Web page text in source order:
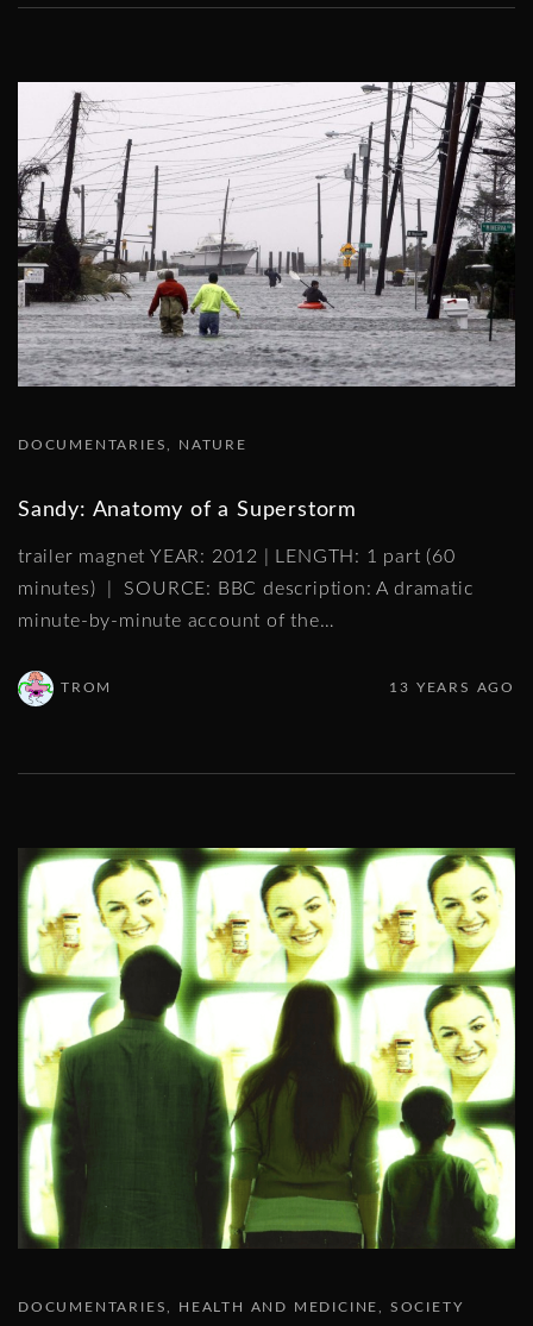
DOCUMENTARIES NATURE
Sandy: Anatomy of a Superstorm
trailer magnet YEAR: 2012 | LENGTH: 1 part (60
minutes) | SOURCE: BBC description: A dramatic
minute-by-minute account of the…
TROM 13 YEARS AGO
DOCUMENTARIES HEALTH AND MEDICINE SOCIETY